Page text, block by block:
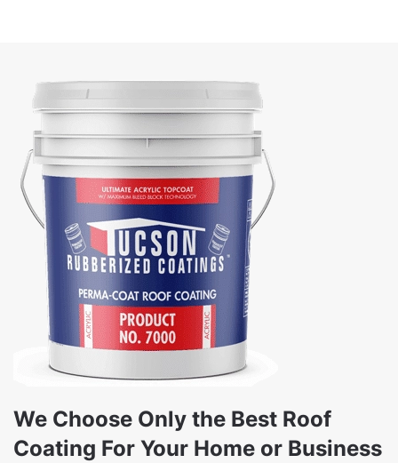
We Choose Only the Best Roof
Coating For Your Home or Business